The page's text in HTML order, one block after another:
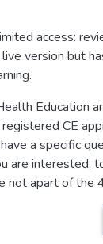
access:
version but
Education
CE
a specific
are interested,
not apart of the